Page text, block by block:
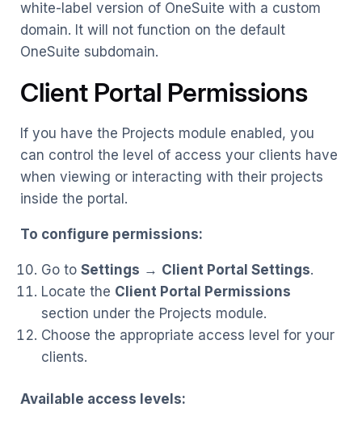
white-label version of OneSuite with a custom
domain. It will not function on the default
OneSuite subdomain.
Client Portal Permissions
If you have the Projects module enabled, you
can control the level of access your clients have
when viewing or interacting with their projects
inside the portal.
To configure permissions:
Go to Settings → Client Portal Settings.
Locate the Client Portal Permissions
section under the Projects module.
Choose the appropriate access level for your
clients.
Available access levels: